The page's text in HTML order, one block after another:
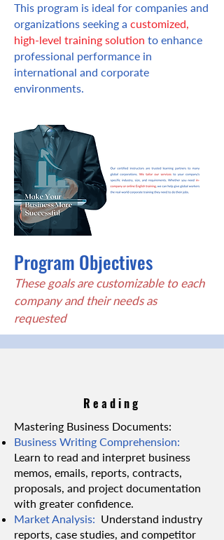
This program is ideal for companies and
organizations seeking a customized,
high-level training solution to enhance
professional performance in
international and corporate
environments.
Program Objectives
These goals are customizable to each
company and their needs as
requested
Reading
Mastering Business Documents:
Business Writing Comprehension:
Learn to read and interpret business
memos, emails, reports, contracts,
proposals, and project documentation
with greater confidence.
Market Analysis: Understand industry
reports, case studies, and competitor